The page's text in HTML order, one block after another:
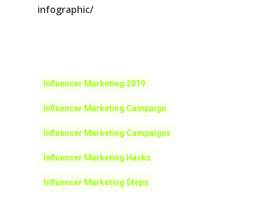
infographic/
Influencer Marketing 2019
Influencer Marketing Campaign
Influencer Marketing Campaigns
Influencer Marketing Hacks
Influencer Marketing Steps